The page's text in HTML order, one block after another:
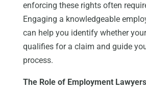
enforcing these rights often
Engaging a knowledgeable
can help you identify whether
qualifies for a claim and guide
process.
The Role of Employment Lawyers